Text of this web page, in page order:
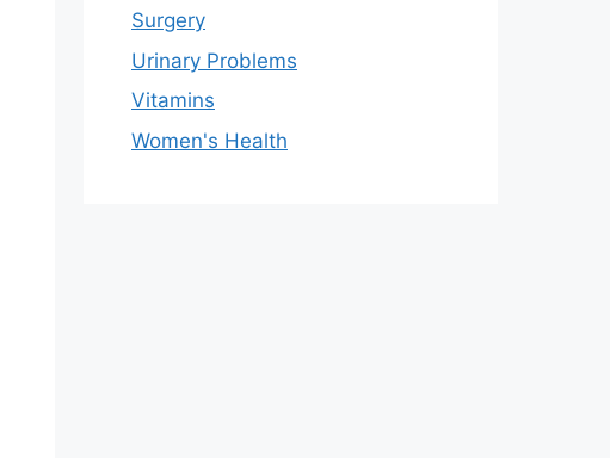
Surgery
Urinary Problems
Vitamins
Women's Health